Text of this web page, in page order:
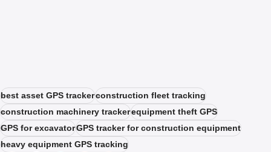
best asset GPS trackerconstruction fleet tracking
construction machinery trackerequipment theft GPS
GPS for excavatorGPS tracker for construction equipment
heavy equipment GPS tracking